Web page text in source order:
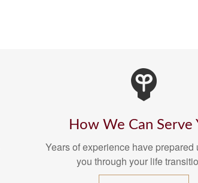
How We Can Serve
Years of experience have prepared
you through your life